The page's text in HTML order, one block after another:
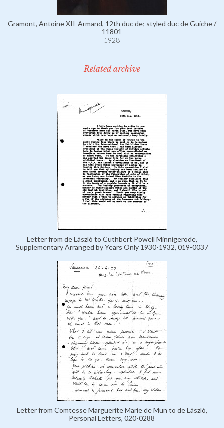
Gramont, Antoine XII-Armand, 12th duc de; styled duc de Guiche /
11801
1928
Related archive
Letter from de László to Cuthbert Powell Minnigerode,
Supplementary Arranged by Years Only 1930-1932, 019-0037
Letter from Comtesse Marguerite Marie de Mun to de László,
Personal Letters, 020-0288